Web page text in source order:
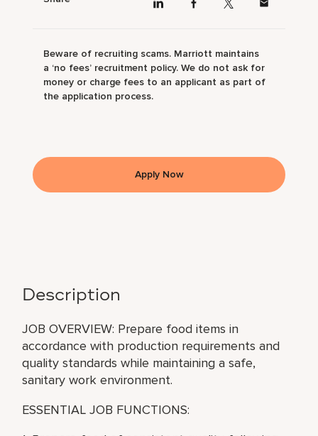
Description
JOB OVERVIEW: Prepare food items in
accordance with production requirements and
quality standards while maintaining a safe,
sanitary work environment.
ESSENTIAL JOB FUNCTIONS:
Beware of recruiting scams. Marriott maintains
a ‘no fees’ recruitment policy. We do not ask for
money or charge fees to an applicant as part of
the application process.
Apply Now